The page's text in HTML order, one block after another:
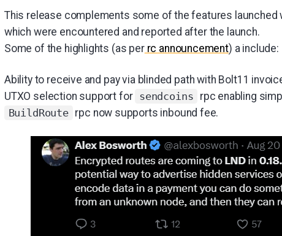
This release complements some of the features launched
which were encountered and reported after the launch.
Some of the highlights (as perrc announcement) a include:
Ability to receive and pay via blinded path with Bolt11
UTXO selection support for sendcoins rpc enabling
BuildRoute rpc now supports inbound fee.